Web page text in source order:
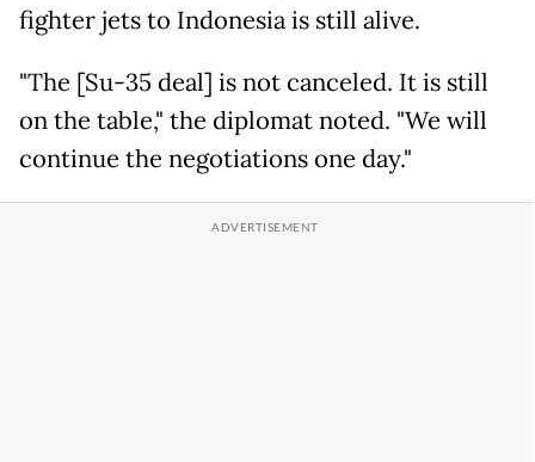
fighter jets to Indonesia is still alive.
"The [Su-35 deal] is not canceled. It is still
on the table," the diplomat noted. "We will
continue the negotiations one day."